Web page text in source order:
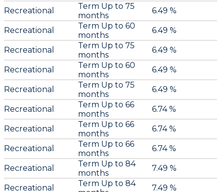
Recreational
Term Up to 75
months
6.49 %
Recreational
Term Up to 60
months
6.49 %
Recreational
Term Up to 75
months
6.49 %
Recreational
Term Up to 60
months
6.49 %
Recreational
Term Up to 75
months
6.49 %
Recreational
Term Up to 66
months
6.74 %
Recreational
Term Up to 66
months
6.74 %
Recreational
Term Up to 66
months
6.74 %
Recreational
Term Up to 84
months
7.49 %
Recreational
Term Up to 84
7.49 %